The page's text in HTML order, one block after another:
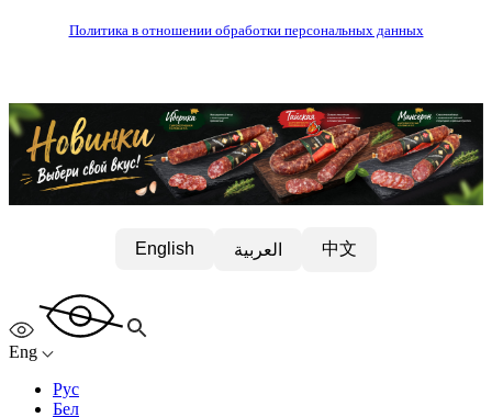
Политика в отношении обработки персональных данных
English العربية 中文
Eng
Рус
Бел